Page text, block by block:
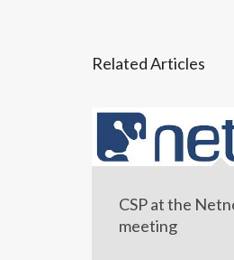
Related Articles
CSP at the
meeting